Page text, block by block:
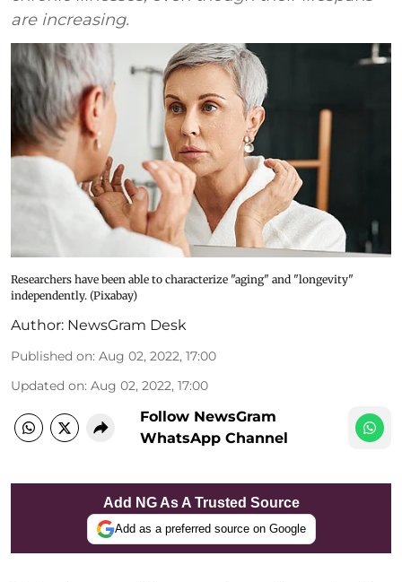
are increasing.
Researchers have been able to characterize "aging" and "longevity"
independently. (Pixabay)
Author: NewsGram Desk
Published on: Aug 02, 2022, 17:00
Updated on: Aug 02, 2022, 17:00
Follow NewsGram
WhatsApp Channel
Add NG As A Trusted Source
Add as a preferred source on Google